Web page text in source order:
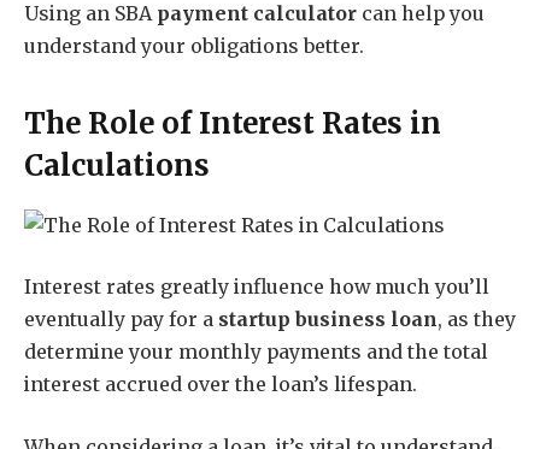
Using an SBA payment calculator can help you
understand your obligations better.
The Role of Interest Rates in
Calculations
Interest rates greatly influence how much you’ll
eventually pay for a startup business loan, as they
determine your monthly payments and the total
interest accrued over the loan’s lifespan.